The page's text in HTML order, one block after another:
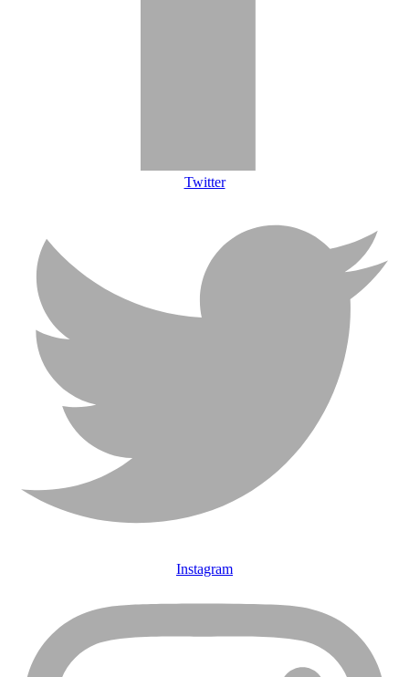
Twitter
Instagram